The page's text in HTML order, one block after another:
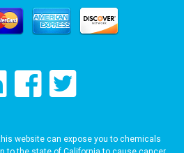
website can expose you to chemicals